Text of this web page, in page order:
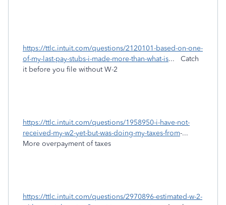
https://ttlc.intuit.com/questions/2120101-based-on-one-
of-my-last-pay-stubs-i-made-more-than-what-is... Catch
it before you file without W-2
https://ttlc.intuit.com/questions/1958950-i-have-not-
received-my-w2-yet-but-was-doing-my-taxes-from-...
More overpayment of taxes
https://ttlc.intuit.com/questions/2970896-estimated-w-2-